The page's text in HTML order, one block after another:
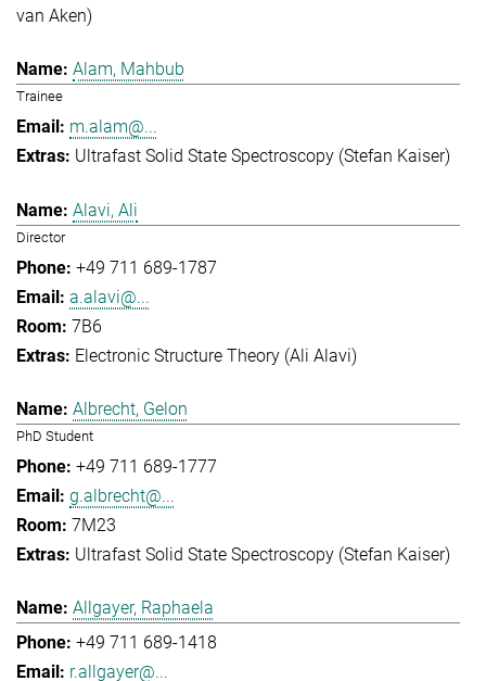
van Aken)
Alam, Mahbub
Trainee
m.alam@...
Ultrafast Solid State Spectroscopy (Stefan Kaiser)
Alavi, Ali
Director
+49 711 689-1787
a.alavi@...
7B6
Electronic Structure Theory (Ali Alavi)
Albrecht, Gelon
PhD Student
+49 711 689-1777
g.albrecht@...
7M23
Ultrafast Solid State Spectroscopy (Stefan Kaiser)
Allgayer, Raphaela
+49 711 689-1418
r.allgayer@...